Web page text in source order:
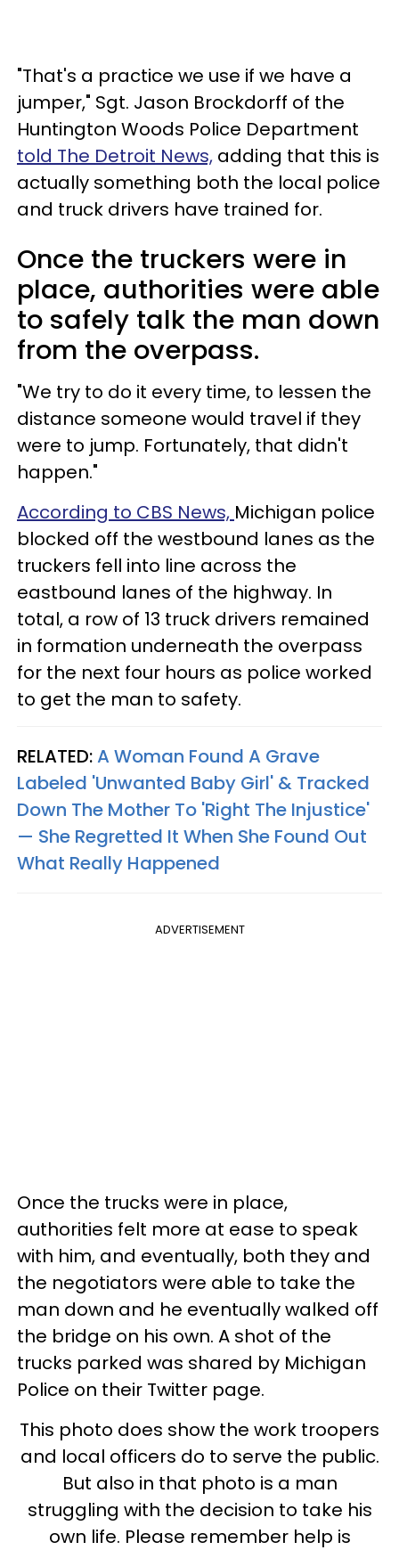
"That's a practice we use if we have a
jumper," Sgt. Jason Brockdorff of the
Huntington Woods Police Department
told The Detroit News, adding that this is
actually something both the local police
and truck drivers have trained for.
Once the truckers were in
place, authorities were able
to safely talk the man down
from the overpass.
"We try to do it every time, to lessen the
distance someone would travel if they
were to jump. Fortunately, that didn't
happen."
According to CBS News, Michigan police
blocked off the westbound lanes as the
truckers fell into line across the
eastbound lanes of the highway. In
total, a row of 13 truck drivers remained
in formation underneath the overpass
for the next four hours as police worked
to get the man to safety.
RELATED:A Woman Found A Grave
Labeled 'Unwanted Baby Girl' & Tracked
Down The Mother To 'Right The Injustice'
— She Regretted It When She Found Out
What Really Happened
ADVERTISEMENT
Once the trucks were in place,
authorities felt more at ease to speak
with him, and eventually, both they and
the negotiators were able to take the
man down and he eventually walked off
the bridge on his own. A shot of the
trucks parked was shared by Michigan
Police on their Twitter page.
This photo does show the work troopers
and local officers do to serve the public.
But also in that photo is a man
struggling with the decision to take his
own life. Please remember help is